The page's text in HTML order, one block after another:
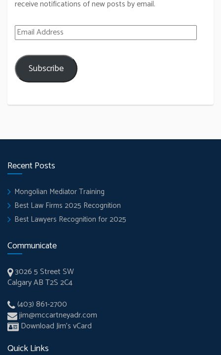
receive notifications of new posts by email.
Email Address
Subscribe
Recent Posts
Mongolian Mediator Training
Best Law Firms 2025 Recognition
Best Lawyers Recognition for 2025
Communicate
3026 5 Street SW
Calgary AB T2S 2C4
(403) 861-2700
jim@mccartneyadr.com
Download Jim’s vCard
Quick Links